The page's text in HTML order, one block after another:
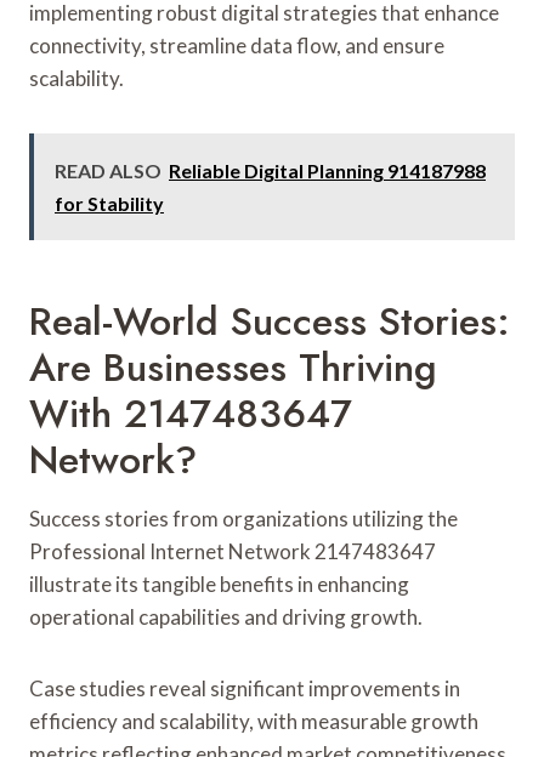
implementing robust digital strategies that enhance
connectivity, streamline data flow, and ensure
scalability.
READ ALSO Reliable Digital Planning 914187988
for Stability
Real-World Success Stories:
Are Businesses Thriving
With 2147483647
Network?
Success stories from organizations utilizing the
Professional Internet Network 2147483647
illustrate its tangible benefits in enhancing
operational capabilities and driving growth.
Case studies reveal significant improvements in
efficiency and scalability, with measurable growth